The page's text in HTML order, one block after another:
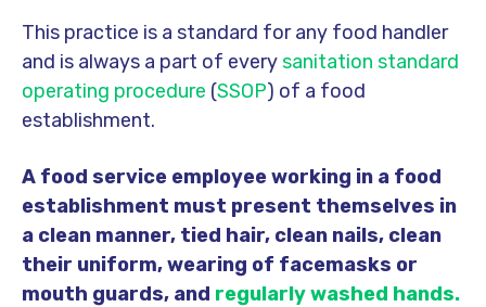
This practice is a standard for any food handler
and is always a part of everysanitation standard
operating procedure (SSOP) of a food
establishment.
A food service employee working in a food
establishment must present themselves in
a clean manner, tied hair, clean nails, clean
their uniform, wearing of facemasks or
mouth guards, and regularly washed hands.